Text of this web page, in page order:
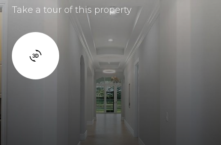
Take a tour of this property